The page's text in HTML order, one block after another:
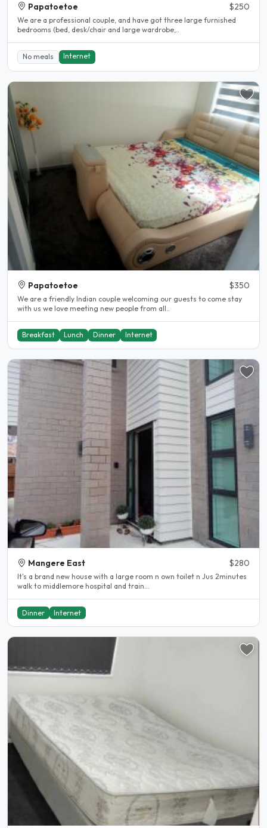
Papatoetoe $250
We are a professional couple, and have got three large furnished
bedrooms (bed, desk/chair and large wardrobe,..
No meals Internet
Papatoetoe $350
We are a friendly Indian couple welcoming our guests to come stay
with us we love meeting new people from all..
Breakfast Lunch Dinner Internet
Mangere East $280
It's a brand new house with a large room n own toilet n Jus 2minutes
walk to middlemore hospital and train...
Dinner Internet